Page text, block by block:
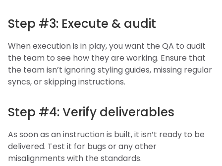
Step #3: Execute & audit
When execution is in play, you want the QA to audit
the team to see how they are working. Ensure that
the team isn’t ignoring styling guides, missing regular
syncs, or skipping instructions.
Step #4: Verify deliverables
As soon as an instruction is built, it isn’t ready to be
delivered. Test it for bugs or any other
misalignments with the standards.